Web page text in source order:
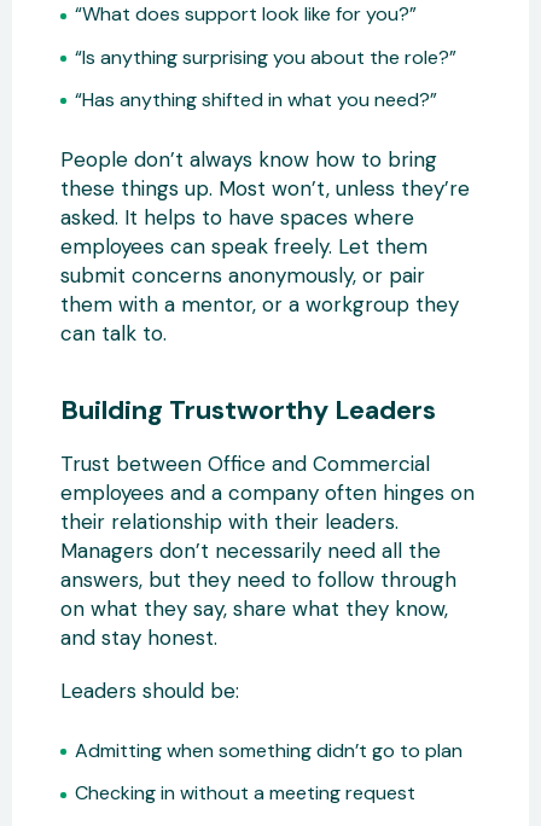
“What does support look like for you?”
“Is anything surprising you about the role?”
“Has anything shifted in what you need?”
People don’t always know how to bring
these things up. Most won’t, unless they’re
asked. It helps to have spaces where
employees can speak freely. Let them
submit concerns anonymously, or pair
them with a mentor, or a workgroup they
can talk to.
Building Trustworthy Leaders
Trust between Office and Commercial
employees and a company often hinges on
their relationship with their leaders.
Managers don’t necessarily need all the
answers, but they need to follow through
on what they say, share what they know,
and stay honest.
Leaders should be:
Admitting when something didn’t go to plan
Checking in without a meeting request